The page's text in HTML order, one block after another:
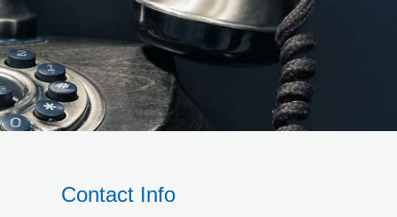
Contact Info